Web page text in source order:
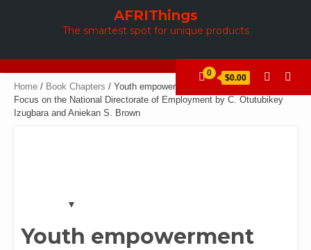
AFRIThings
The smartest spot for unique products
0 $0.00
Home / Book Chapters / Youth empowerment programmes in Nigeria:
Focus on the National Directorate of Employment by C. Otutubikey
Izugbara and Aniekan S. Brown
Youth empowerment